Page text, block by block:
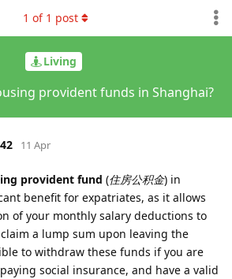
Living
provident funds in Shanghai?
1 of 1 post
11 Apr
provident fund (住房公积金) in
benefit for expatriates, as it allows
of your monthly salary deductions to
a lump sum upon leaving the
to withdraw these funds if you are
social insurance, and have a valid